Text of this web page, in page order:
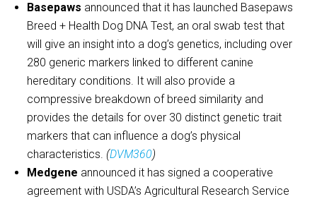
Basepaws announced that it has launched Basepaws
Breed + Health Dog DNA Test, an oral swab test that
will give an insight into a dog’s genetics, including over
280 generic markers linked to different canine
hereditary conditions. It will also provide a
compressive breakdown of breed similarity and
provides the details for over 30 distinct genetic trait
markers that can influence a dog’s physical
characteristics. (DVM360)
Medgene announced it has signed a cooperative
agreement with USDA’s Agricultural Research Service